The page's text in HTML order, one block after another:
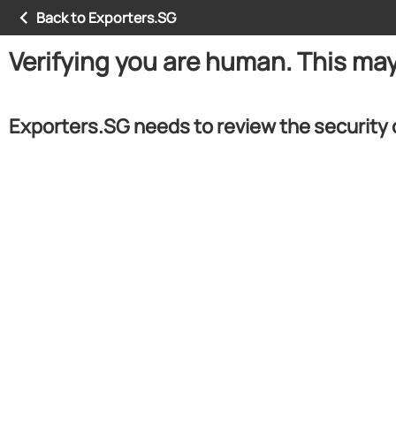
Back to Exporters.SG
Verifying you are human. This
Exporters.SG needs to review the